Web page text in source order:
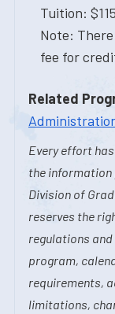
Tuition:
Note:
fee for
Related
Every effort
the information
Division of
reserves the
regulations
program,
requirements,
limitations,